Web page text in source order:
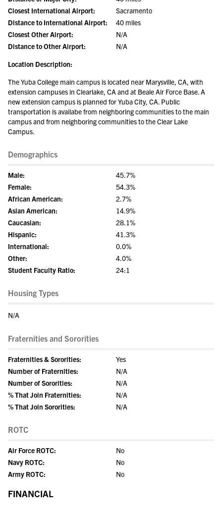
Closest International Airport:
Sacramento
Distance to International Airport:
40 miles
Closest Other Airport:
N/A
Distance to Other Airport:
N/A
Location Description:
The Yuba College main campus is located near Marysville, CA, with
extension campuses in Clearlake, CA and at Beale Air Force Base. A
new extension campus is planned for Yuba City, CA. Public
transportation is availabe from neighboring communities to the main
campus and from neighboring communities to the Clear Lake
Campus.
Demographics
Male:
45.7%
Female:
54.3%
African American:
2.7%
Asian American:
14.9%
Caucasian:
28.1%
Hispanic:
41.3%
International:
0.0%
Other:
4.0%
Student Faculty Ratio:
24:1
Housing Types
N/A
Fraternities and Sororities
Fraternities & Sororities:
Yes
Number of Fraternities:
N/A
Number of Sororities:
N/A
% That Join Fraternities:
N/A
% That Join Sororities:
N/A
ROTC
Air Force ROTC:
No
Navy ROTC:
No
Army ROTC:
No
FINANCIAL